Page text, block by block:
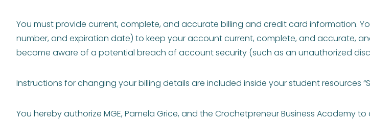
You must provide current, complete, and accurate billing and credit card information.
number, and expiration date) to keep your account current, complete, and accurate,
become aware of a potential breach of account security (such as an unauthorized
Instructions for changing your billing details are included inside your student resources
You hereby authorize MGE, Pamela Grice, and the Crochetpreneur Business